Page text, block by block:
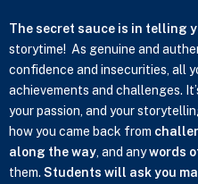
The secret sauce is in telling
storytime! As genuine and
confidence and insecurities, all
achievements and challenges.
your passion, and your
how you came back from
along the way, and anywords
them. Students will ask you